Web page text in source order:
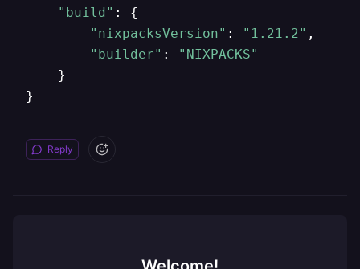
"build" : {
"nixpacksVersion" : "1.21.2" ,
"builder" :
"NIXPACKS"
    }
}
Reply